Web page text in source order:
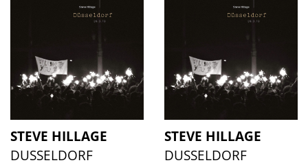
STEVE HILLAGE
DUSSELDORF
STEVE HILLAGE
DUSSELDORF